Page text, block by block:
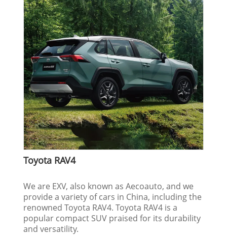
Toyota RAV4
We are EXV, also known as Aecoauto, and we
provide a variety of cars in China, including the
renowned Toyota RAV4. Toyota RAV4 is a
popular compact SUV praised for its durability
and versatility.